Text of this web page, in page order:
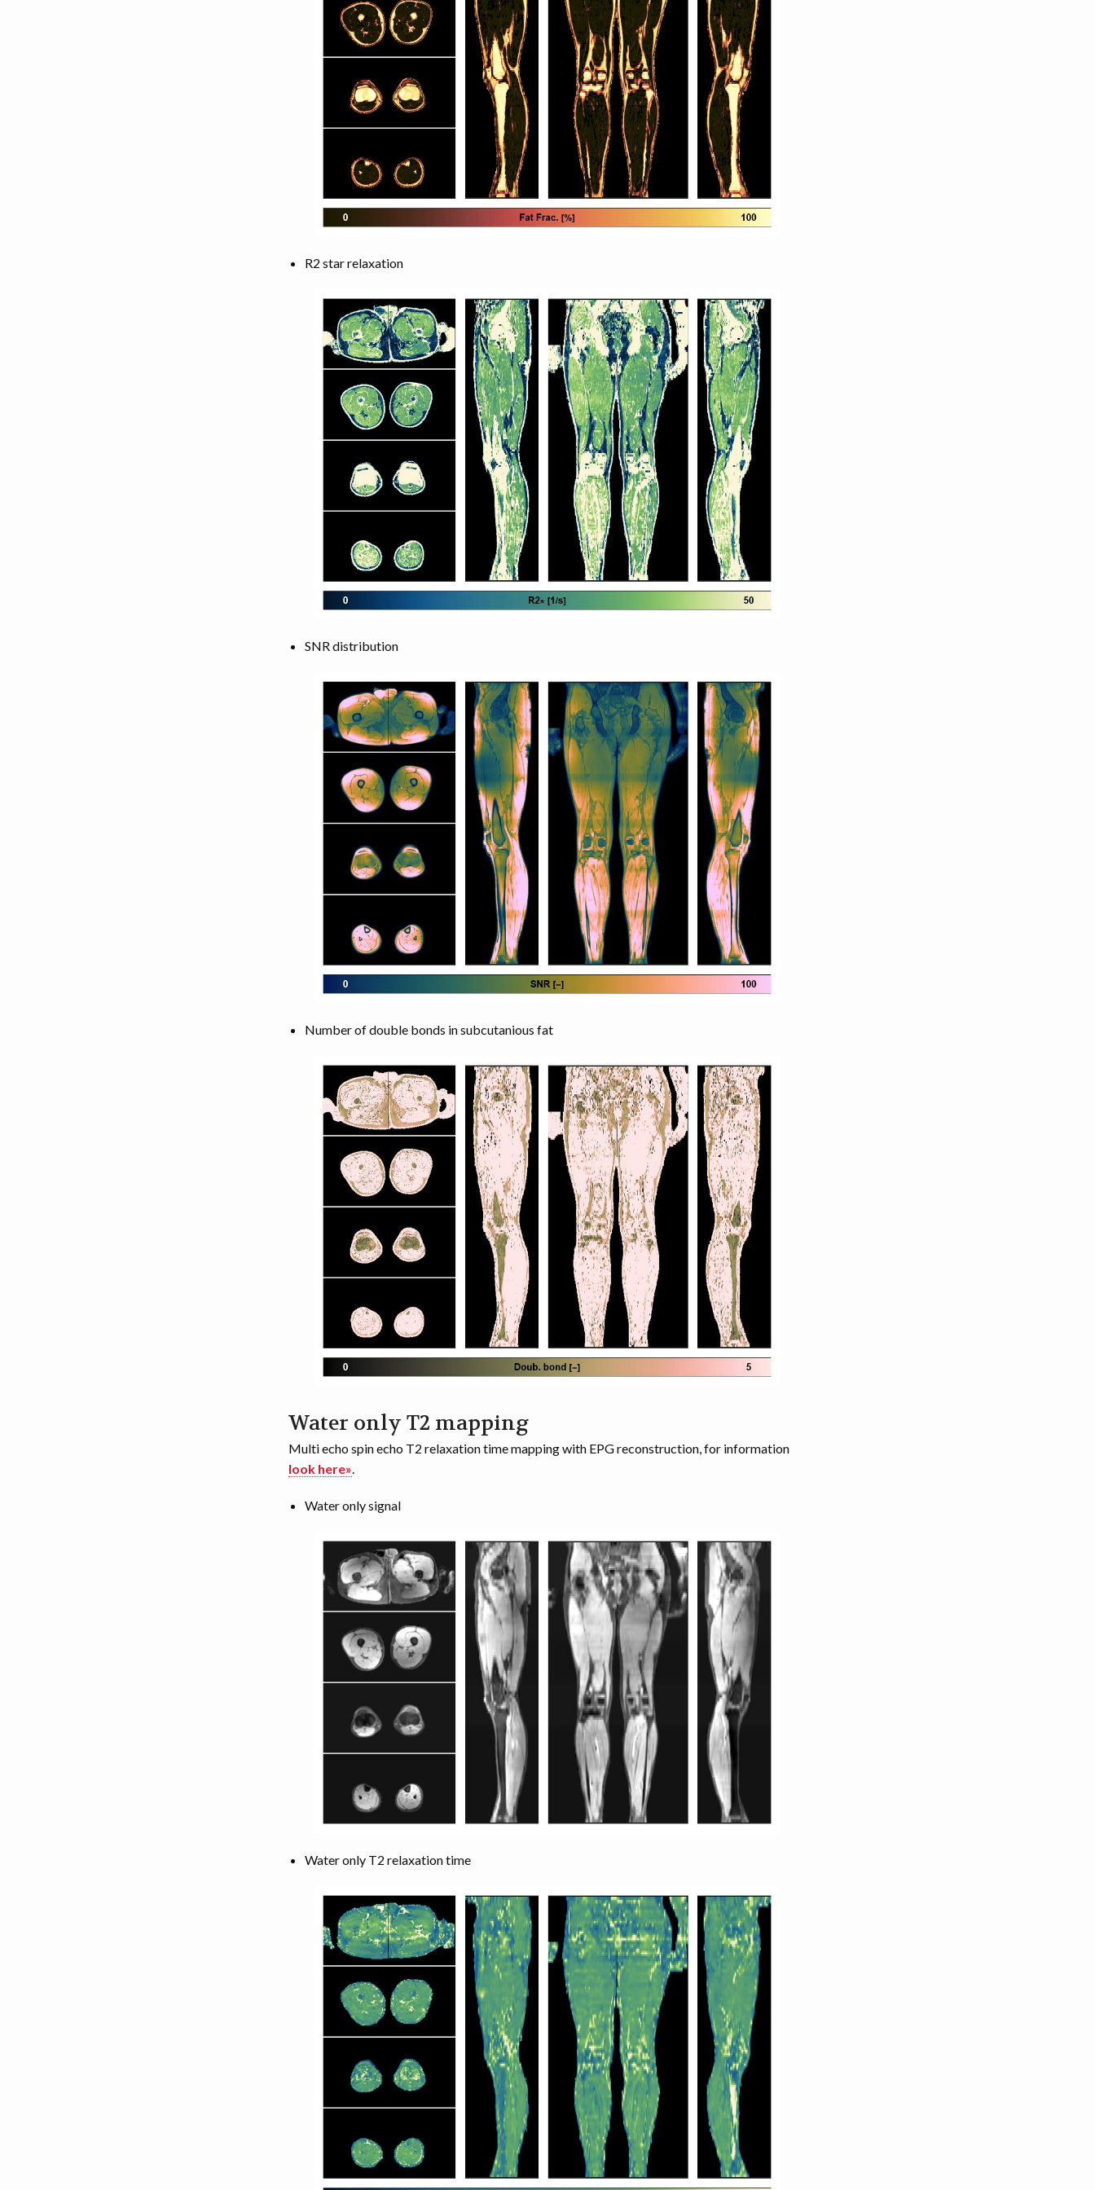
R2 star relaxation
SNR distribution
Number of double bonds in subcutanious fat
Water only T2 mapping
Multi echo spin echo T2 relaxation time mapping with EPG reconstruction, for information
look here»
Water only signal
Water only T2 relaxation time